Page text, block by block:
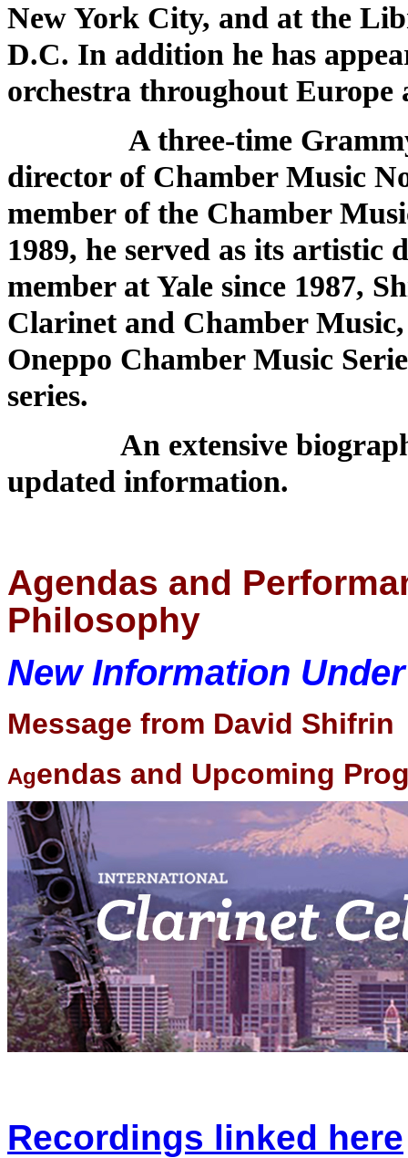
New York City, and at the
D.C. In addition he has
orchestra throughout Europe
A three-time Grammy
director of Chamber Music
member of the Chamber
1989, he served as its artistic
member at Yale since 1987,
Clarinet and Chamber
Oneppo Chamber Music
series.
An extensive biography
updated information.
Agendas and
Philosophy
New Information
Message from David Shifrin
Agendas and Upcoming
Recordings linked here